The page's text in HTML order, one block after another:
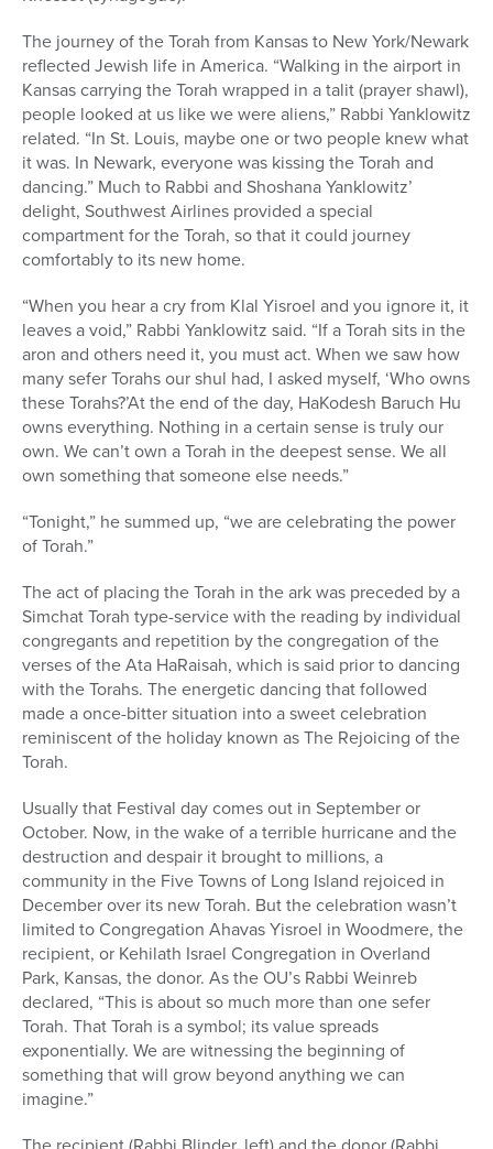
The journey of the Torah from Kansas to New York/Newark
reflected Jewish life in America. “Walking in the airport in
Kansas carrying the Torah wrapped in a talit (prayer shawl),
people looked at us like we were aliens,” Rabbi Yanklowitz
related. “In St. Louis, maybe one or two people knew what
it was. In Newark, everyone was kissing the Torah and
dancing.” Much to Rabbi and Shoshana Yanklowitz’
delight, Southwest Airlines provided a special
compartment for the Torah, so that it could journey
comfortably to its new home.
“When you hear a cry from Klal Yisroel and you ignore it, it
leaves a void,” Rabbi Yanklowitz said. “If a Torah sits in the
aron and others need it, you must act. When we saw how
many sefer Torahs our shul had, I asked myself, ‘Who owns
these Torahs?’At the end of the day, HaKodesh Baruch Hu
owns everything. Nothing in a certain sense is truly our
own. We can’t own a Torah in the deepest sense. We all
own something that someone else needs.”
“Tonight,” he summed up, “we are celebrating the power
of Torah.”
The act of placing the Torah in the ark was preceded by a
Simchat Torah type-service with the reading by individual
congregants and repetition by the congregation of the
verses of the Ata HaRaisah, which is said prior to dancing
with the Torahs. The energetic dancing that followed
made a once-bitter situation into a sweet celebration
reminiscent of the holiday known as The Rejoicing of the
Torah.
Usually that Festival day comes out in September or
October. Now, in the wake of a terrible hurricane and the
destruction and despair it brought to millions, a
community in the Five Towns of Long Island rejoiced in
December over its new Torah. But the celebration wasn’t
limited to Congregation Ahavas Yisroel in Woodmere, the
recipient, or Kehilath Israel Congregation in Overland
Park, Kansas, the donor. As the OU’s Rabbi Weinreb
declared, “This is about so much more than one sefer
Torah. That Torah is a symbol; its value spreads
exponentially. We are witnessing the beginning of
something that will grow beyond anything we can
imagine.”